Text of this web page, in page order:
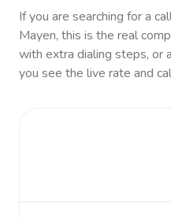
If you are searching for a
Mayen, this is the real
with extra dialing steps, or
you see the live rate and